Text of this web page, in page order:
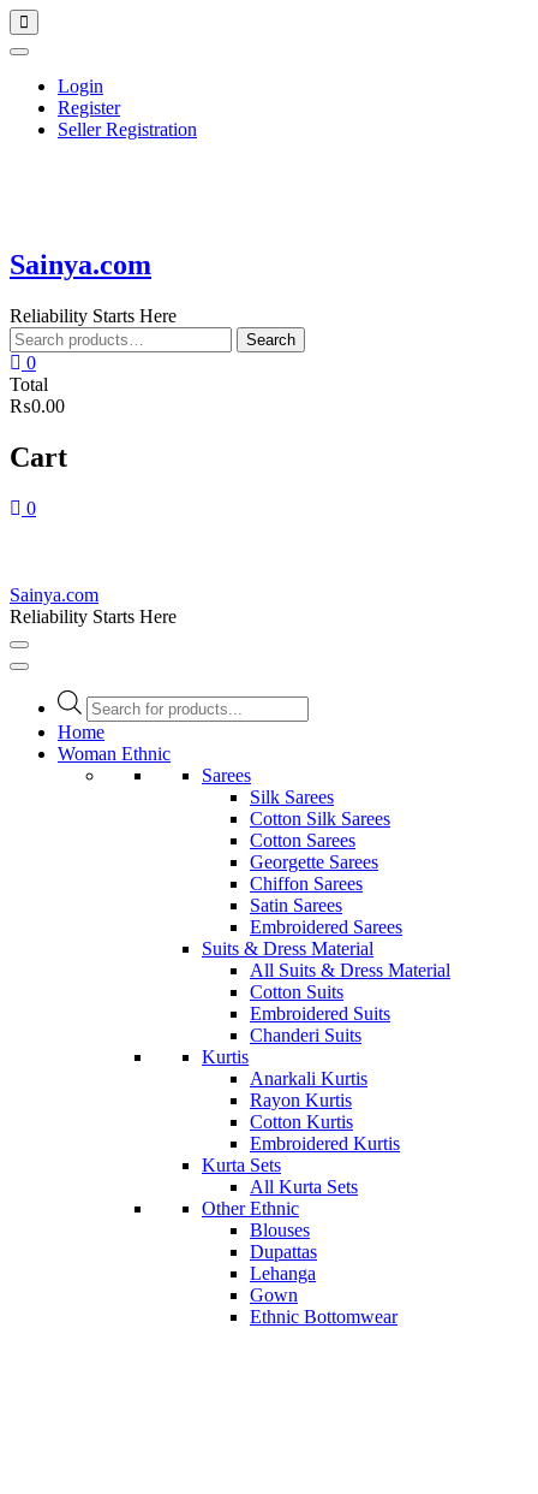
Skip
to
content
Topbar
Menu
Login
Register
Seller Registration
Sainya.com
Reliability Starts Here
Search
for:
Search
0
Total
₨0.00
Cart
0
Sainya.com
Reliability Starts Here
Products
search
Home
Woman Ethnic
Sarees
Silk Sarees
Cotton Silk Sarees
Cotton Sarees
Georgette Sarees
Chiffon Sarees
Satin Sarees
Embroidered Sarees
Suits & Dress Material
All Suits & Dress Material
Cotton Suits
Embroidered Suits
Chanderi Suits
Kurtis
Anarkali Kurtis
Rayon Kurtis
Cotton Kurtis
Embroidered Kurtis
Kurta Sets
All Kurta Sets
Other Ethnic
Blouses
Dupattas
Lehanga
Gown
Ethnic Bottomwear